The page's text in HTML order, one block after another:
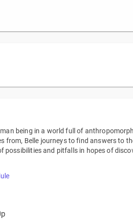
being in a world full of
from, Belle journeys to find answers to
possibilities and pitfalls in hopes of